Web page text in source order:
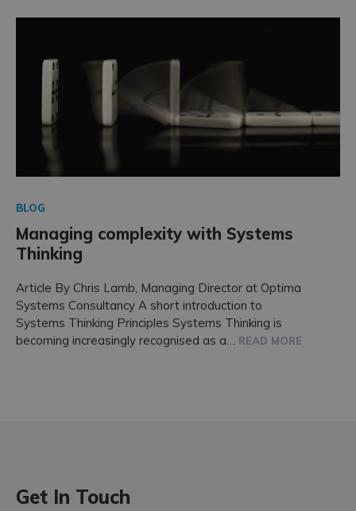
BLOG
Managing complexity with Systems
Thinking
Article By Chris Lamb, Managing Director at Optima
Systems Consultancy A short introduction to
Systems Thinking Principles Systems Thinking is
becoming increasingly recognised as a…
READ MORE
Get In Touch